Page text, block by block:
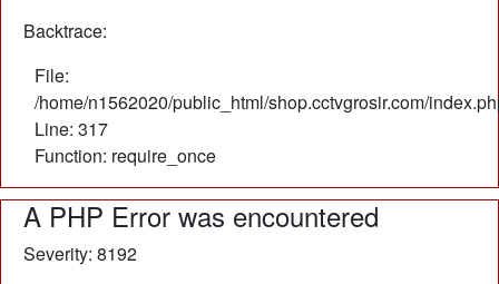
Backtrace:
File:
/home/n1562020/public_html/shop.cctvgrosir.com/
Line: 317
Function: require_once
A PHP Error was encountered
Severity: 8192